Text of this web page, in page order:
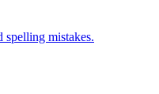
spelling mistakes.